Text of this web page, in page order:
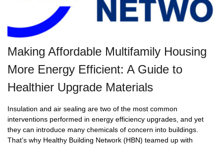
Making Affordable Multifamily Housing
More Energy Efficient: A Guide to
Healthier Upgrade Materials
Insulation and air sealing are two of the most common
interventions performed in energy efficiency upgrades, and yet
they can introduce many chemicals of concern into buildings.
That’s why Healthy Building Network (HBN) teamed up with